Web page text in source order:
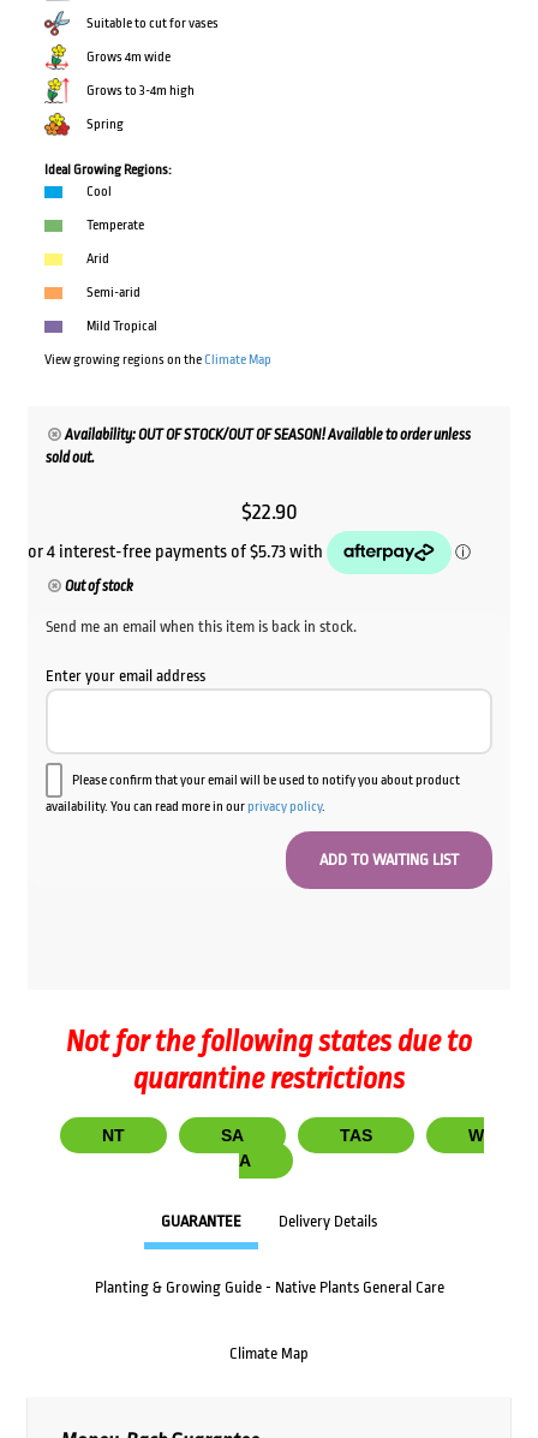
Suitable to cut for vases
Grows 4m wide
Grows to 3-4m high
Spring
Ideal Growing Regions:
Cool
Temperate
Arid
Semi-arid
Mild Tropical
View growing regions on theClimate Map
Availability: OUT OF STOCK/OUT OF SEASON! Available to order unless
sold out.
$22.90
Out of stock
Send me an email when this item is back in stock.
Enter your email address
Please confirm that your email will be used to notify you about product
availability. You can read more in ourprivacy policy.
Not for the following states due to
quarantine restrictions
NT SA TAS
W
A
GUARANTEE Delivery Details
Planting & Growing Guide - Native Plants General Care
Climate Map